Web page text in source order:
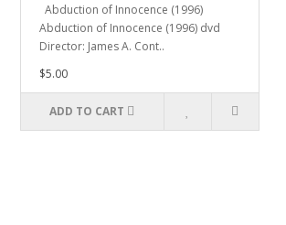
Abduction of Innocence (1996)
Abduction of Innocence (1996) dvd
Director: James A. Cont..
$5.00
ADD TO CART